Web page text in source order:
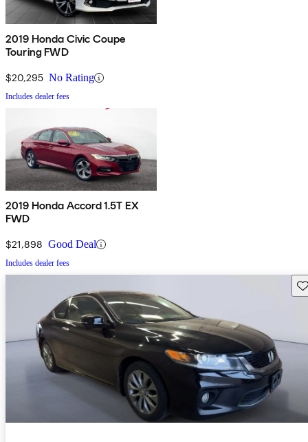
2019 Honda Civic Coupe
Touring FWD
$20,295 No Rating
Includes dealer fees
2019 Honda Accord 1.5T EX
FWD
$21,898 Good Deal
Includes dealer fees